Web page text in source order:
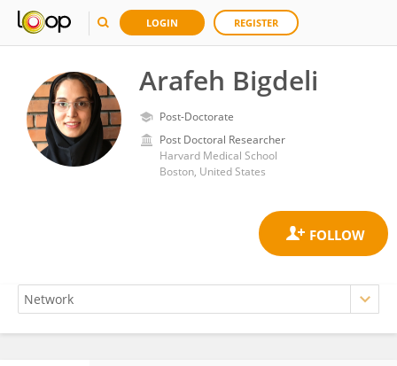
LOGIN REGISTER
Arafeh Bigdeli
Post-Doctorate
Post Doctoral Researcher
Harvard Medical School
Boston, United States